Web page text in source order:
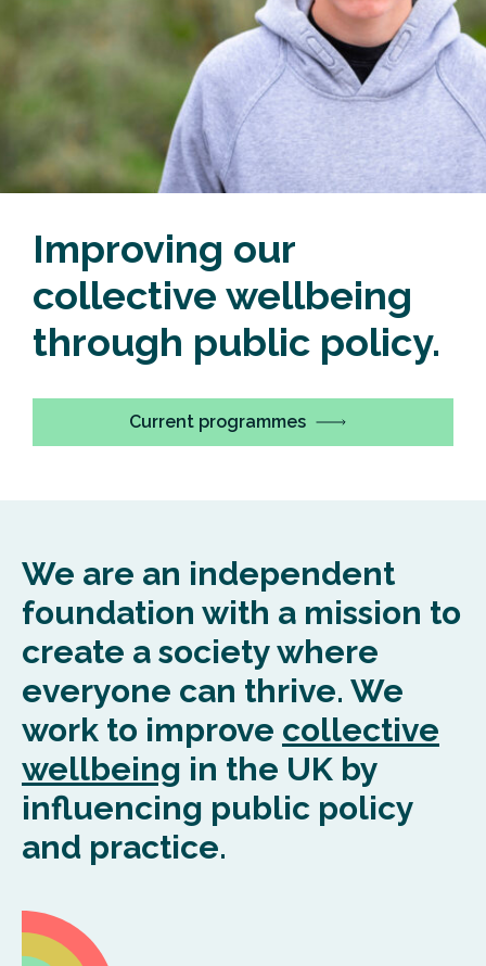
Improving our
collective wellbeing
through public policy.
Current programmes
We are an independent
foundation with a mission to
create a society where
everyone can thrive. We
work to improve collective
wellbeing in the UK by
influencing public policy
and practice.